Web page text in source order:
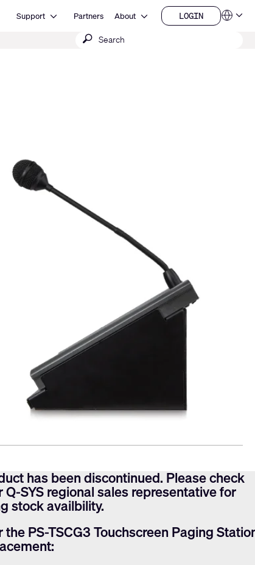
Resources
Support Open SupportPartners About Open About LOGIN
LOGIN
Submit
has been discontinued. Please check
Q-SYS regional sales representative for
stock availbility.
the PS-TSCG3 Touchscreen Paging